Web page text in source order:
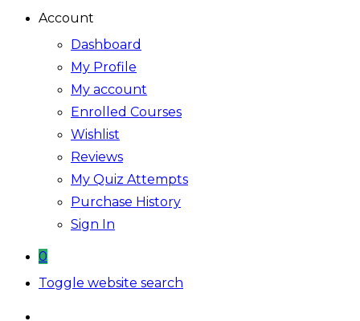
Account
Dashboard
My Profile
My account
Enrolled Courses
Wishlist
Reviews
My Quiz Attempts
Purchase History
Sign In
0
Toggle website search